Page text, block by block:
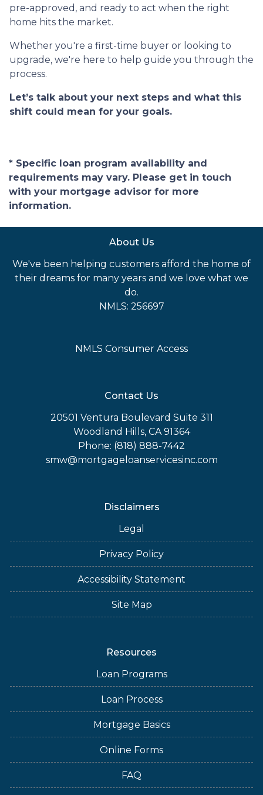
pre-approved, and ready to act when the right
home hits the market.
Whether you're a first-time buyer or looking to
upgrade, we're here to help guide you through the
process.
Let’s talk about your next steps and what this
shift could mean for your goals.
* Specific loan program availability and
requirements may vary. Please get in touch
with your mortgage advisor for more
information.
About Us
We've been helping customers afford the home of
their dreams for many years and we love what we
do.
NMLS: 256697
NMLS Consumer Access
Contact Us
20501 Ventura Boulevard Suite 311
Woodland Hills, CA 91364
Phone: (818) 888-7442
smw@mortgageloanservicesinc.com
Disclaimers
Legal
Privacy Policy
Accessibility Statement
Site Map
Resources
Loan Programs
Loan Process
Mortgage Basics
Online Forms
FAQ